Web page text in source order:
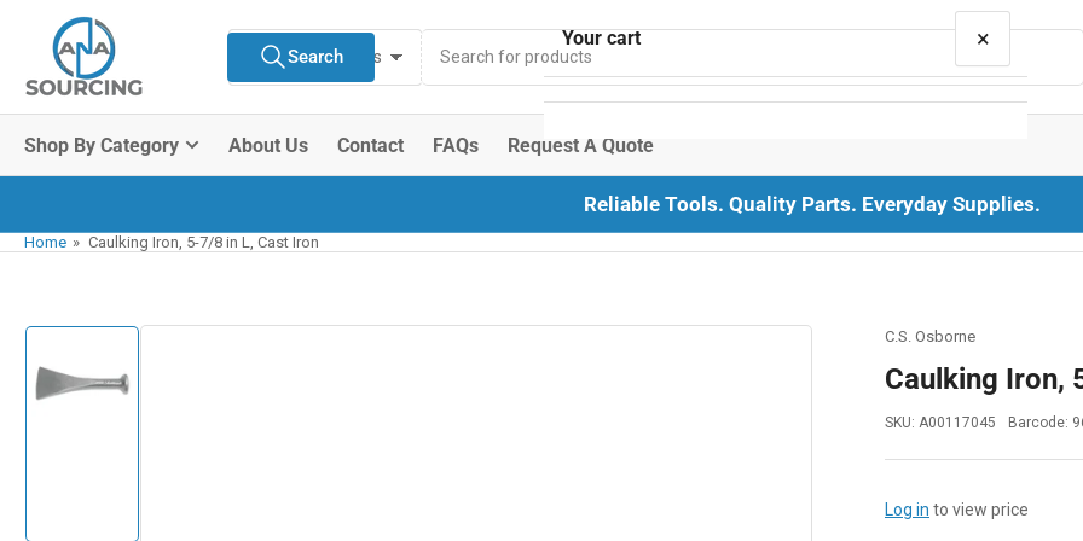
content
All Product Types
Search
products
Search
Shop By Category About Us Contact FAQs Request A Quote
Reliable Tools. Quality Parts. Everyday Supplies.
Home » Caulking Iron, 5-7/8 in L, Cast Iron
Skip
to
product
C.S. Osborne
Caulking Iron,
SKU: A00117045 Barcode:
Log in to view price
Your cart ×
Your cart is empty